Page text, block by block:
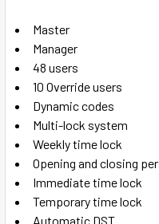
Master
Manager
48 users
10 Override users
Dynamic codes
Multi-lock system
Weekly time lock
Opening and closing
Immediate time lock
Temporary time lock
Automatic DST